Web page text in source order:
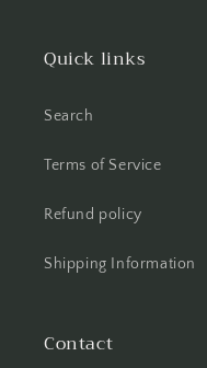
Quick links
Search
Terms of Service
Refund policy
Shipping Information
Contact